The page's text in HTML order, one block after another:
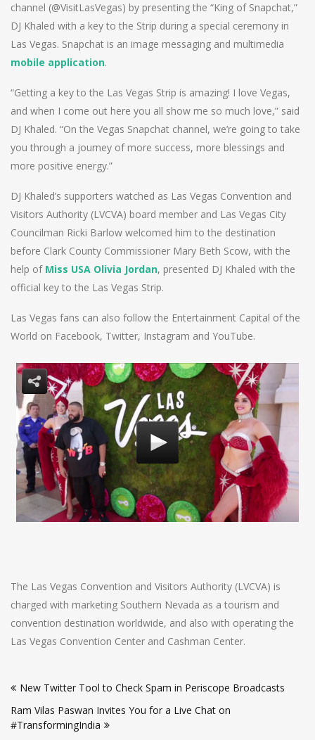
channel (@VisitLasVegas) by presenting the “King of Snapchat,”
DJ Khaled with a key to the Strip during a special ceremony in
Las Vegas. Snapchat is an image messaging and multimedia
mobile application.
“Getting a key to the Las Vegas Strip is amazing! I love Vegas,
and when I come out here you all show me so much love,” said
DJ Khaled. “On the Vegas Snapchat channel, we’re going to take
you through a journey of more success, more blessings and
more positive energy.”
DJ Khaled’s supporters watched as Las Vegas Convention and
Visitors Authority (LVCVA) board member and Las Vegas City
Councilman Ricki Barlow welcomed him to the destination
before Clark County Commissioner Mary Beth Scow, with the
help of Miss USA Olivia Jordan, presented DJ Khaled with the
official key to the Las Vegas Strip.
Las Vegas fans can also follow the Entertainment Capital of the
World on Facebook, Twitter, Instagram and YouTube.
The Las Vegas Convention and Visitors Authority (LVCVA) is
charged with marketing Southern Nevada as a tourism and
convention destination worldwide, and also with operating the
Las Vegas Convention Center and Cashman Center.
navigation
New Twitter Tool to Check Spam in Periscope Broadcasts
Ram Vilas Paswan Invites You for a Live Chat on
#TransformingIndia